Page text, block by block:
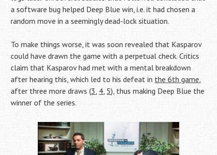
a software bug helped Deep Blue win, i.e. it had chosen a
random move in a seemingly dead-lock situation.
To make things worse, it was soon revealed that Kasparov
could have drawn the game with a perpetual check. Critics
claim that Kasparov had met with a mental breakdown
after hearing this, which led to his defeat in the 6th game,
after three more draws (3, 4,5), thus making Deep Blue the
winner of the series.